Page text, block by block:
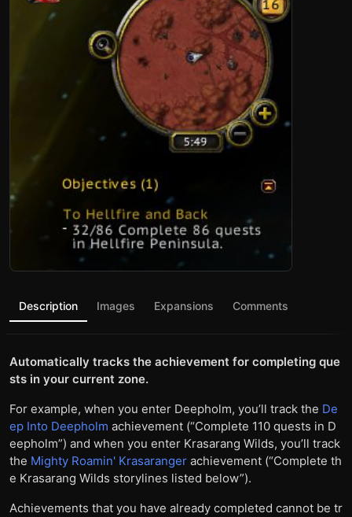
Description Images Expansions Comments
Automatically tracks the achievement for completing que
sts in your current zone.
For example, when you enter Deepholm, you’ll track the De
ep Into Deepholm achievement (“Complete 110 quests in D
eepholm”) and when you enter Krasarang Wilds, you’ll track
the Mighty Roamin' Krasaranger achievement (“Complete th
e Krasarang Wilds storylines listed below”).
Achievements that you have already completed cannot be tr